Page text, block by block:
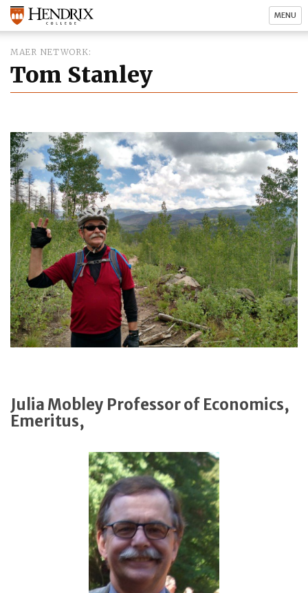
MENU
MAER NETWORK
Tom Stanley
Julia Mobley Professor of Economics,
Emeritus,